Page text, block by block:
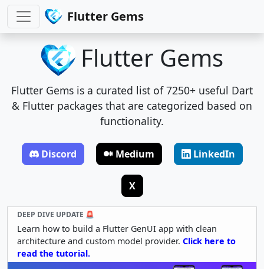
Flutter Gems
Flutter Gems
Flutter Gems is a curated list of 7250+ useful Dart
& Flutter packages that are categorized based on
functionality.
Discord Medium LinkedIn
X
DEEP DIVE UPDATE 🚨
Learn how to build a Flutter GenUI app with clean
architecture and custom model provider. Click here to
read the tutorial.